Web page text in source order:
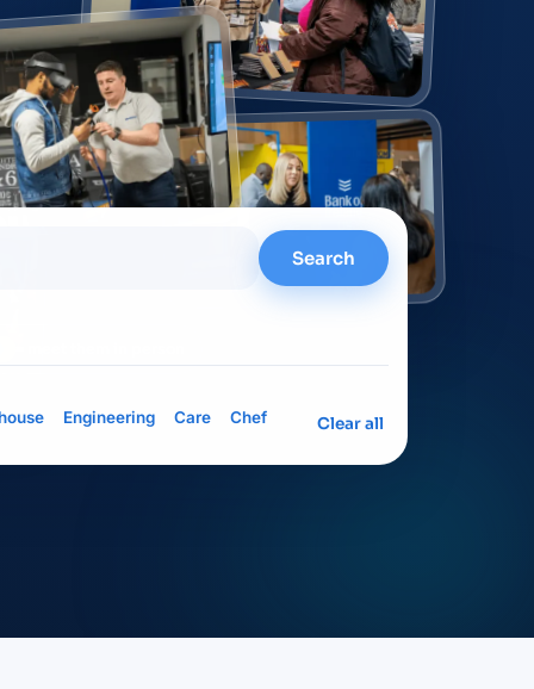
Search
Engineering Care Chef Clear all